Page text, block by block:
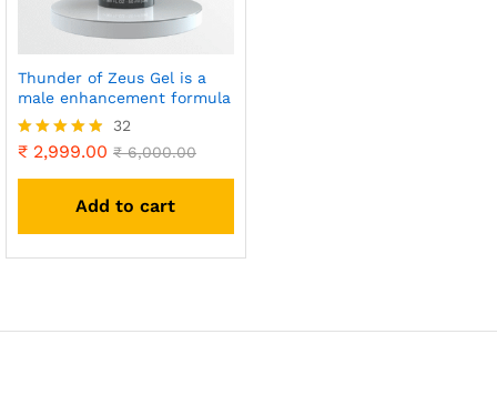
Thunder of Zeus Gel is a
male enhancement formula
Rated
32
₹ 2,999.00 ₹6,000.00
Add to cart